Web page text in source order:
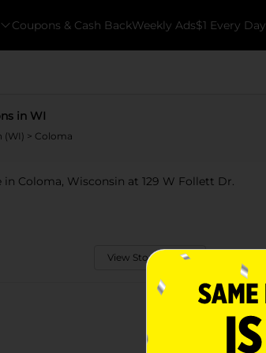
Coupons & Cash BackWeekly Ads$1 Every Day
in WI
(WI) > Coloma
in Coloma, Wisconsin at 129 W Follett Dr.
View Store Details